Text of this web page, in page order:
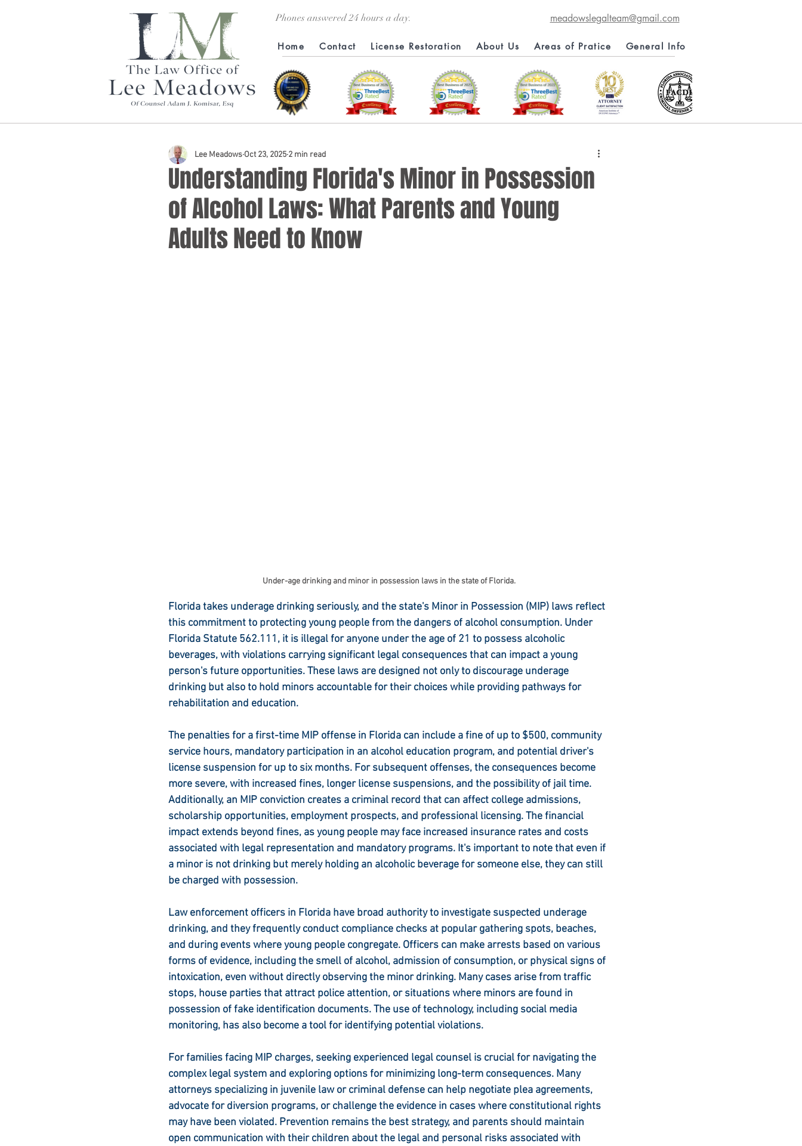
Phones answered 24 hours a day. meadowslegalteam@gmail.com
Home Contact License Restoration About Us Areas of Pratice General Info
Understanding Florida's Minor in Possession
of Alcohol Laws: What Parents and Young
Adults Need to Know
Lee Meadows Oct 23, 2025 2 min read
Under-age drinking and minor in possession laws in the state of Florida.
Florida takes underage drinking seriously, and the state's Minor in Possession (MIP) laws reflect
this commitment to protecting young people from the dangers of alcohol consumption. Under
Florida Statute 562.111, it is illegal for anyone under the age of 21 to possess alcoholic
beverages, with violations carrying significant legal consequences that can impact a young
person's future opportunities. These laws are designed not only to discourage underage
drinking but also to hold minors accountable for their choices while providing pathways for
rehabilitation and education.
The penalties for a first-time MIP offense in Florida can include a fine of up to $500, community
service hours, mandatory participation in an alcohol education program, and potential driver's
license suspension for up to six months. For subsequent offenses, the consequences become
more severe, with increased fines, longer license suspensions, and the possibility of jail time.
Additionally, an MIP conviction creates a criminal record that can affect college admissions,
scholarship opportunities, employment prospects, and professional licensing. The financial
impact extends beyond fines, as young people may face increased insurance rates and costs
associated with legal representation and mandatory programs. It's important to note that even if
a minor is not drinking but merely holding an alcoholic beverage for someone else, they can still
be charged with possession.
Law enforcement officers in Florida have broad authority to investigate suspected underage
drinking, and they frequently conduct compliance checks at popular gathering spots, beaches,
and during events where young people congregate. Officers can make arrests based on various
forms of evidence, including the smell of alcohol, admission of consumption, or physical signs of
intoxication, even without directly observing the minor drinking. Many cases arise from traffic
stops, house parties that attract police attention, or situations where minors are found in
possession of fake identification documents. The use of technology, including social media
monitoring, has also become a tool for identifying potential violations.
For families facing MIP charges, seeking experienced legal counsel is crucial for navigating the
complex legal system and exploring options for minimizing long-term consequences. Many
attorneys specializing in juvenile law or criminal defense can help negotiate plea agreements,
advocate for diversion programs, or challenge the evidence in cases where constitutional rights
may have been violated. Prevention remains the best strategy, and parents should maintain
open communication with their children about the legal and personal risks associated with